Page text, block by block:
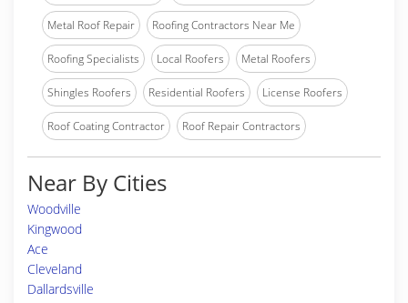
Metal Roof Repair Roofing Contractors Near Me
Roofing Specialists Local Roofers Metal Roofers
Shingles Roofers Residential Roofers License Roofers
Roof Coating Contractor Roof Repair Contractors
Near By Cities
Woodville
Kingwood
Ace
Cleveland
Dallardsville